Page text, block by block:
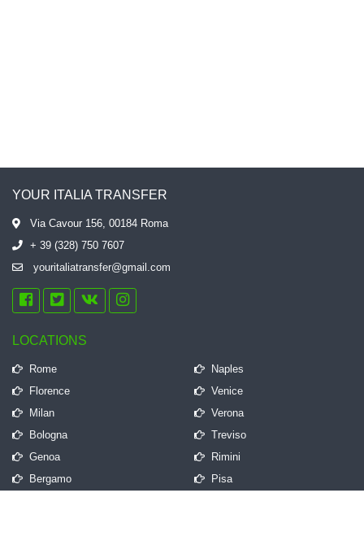
YOUR ITALIA TRANSFER
Via Cavour 156, 00184 Roma
+ 39 (328) 750 7607
youritaliatransfer@gmail.com
LOCATIONS
Rome
Naples
Florence
Venice
Milan
Verona
Bologna
Treviso
Genoa
Rimini
Bergamo
Pisa